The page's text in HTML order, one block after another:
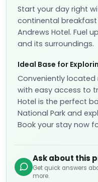
Start your day right
continental
Andrews Hotel. Fuel
and its surroundings.
Ideal Base for
Conveniently located
with easy access to
Hotel is the perfect
National Park and
Book your stay now
Ask about this
Get quick answers
more.